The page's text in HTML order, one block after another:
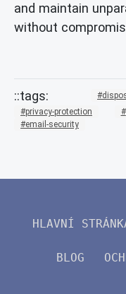
and maintain
without
privacy-protection
email-security
HLAVNÍ
BLOG